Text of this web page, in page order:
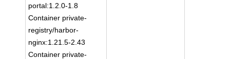
portal:1.2.0-1.8
Container private-
registry/harbor-
nginx:1.21.5-2.43
Container private-